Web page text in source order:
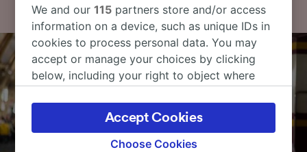
We and our115 partners store and/or access
information on a device, such as unique IDs in
cookies to process personal data. You may
accept or manage your choices by clicking
below, including your right to object where
the privacy policy page. These choices will be
signaled to our partners and will not affect
browsing data. Your data will not be used for
Choose Cookies
Accept Cookies